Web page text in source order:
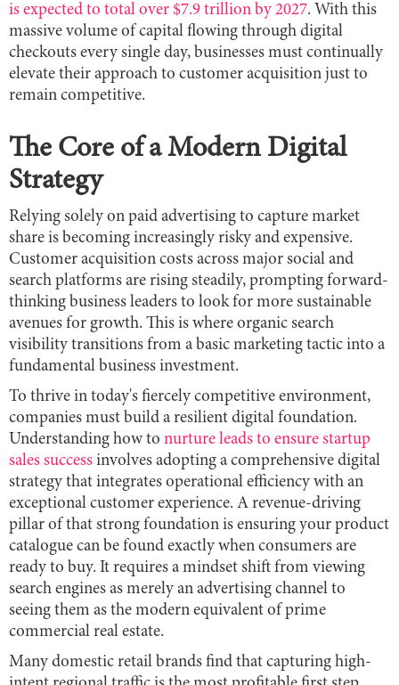
is expected to total over $7.9 trillion by 2027. With this
massive volume of capital flowing through digital
checkouts every single day, businesses must continually
elevate their approach to customer acquisition just to
remain competitive.
The Core of a Modern Digital
Strategy
Relying solely on paid advertising to capture market
share is becoming increasingly risky and expensive.
Customer acquisition costs across major social and
search platforms are rising steadily, prompting forward-
thinking business leaders to look for more sustainable
avenues for growth. This is where organic search
visibility transitions from a basic marketing tactic into a
fundamental business investment.
To thrive in today's fiercely competitive environment,
companies must build a resilient digital foundation.
Understanding how to nurture leads to ensure startup
sales success involves adopting a comprehensive digital
strategy that integrates operational efficiency with an
exceptional customer experience. A revenue-driving
pillar of that strong foundation is ensuring your product
catalogue can be found exactly when consumers are
ready to buy. It requires a mindset shift from viewing
search engines as merely an advertising channel to
seeing them as the modern equivalent of prime
commercial real estate.
Many domestic retail brands find that capturing high-